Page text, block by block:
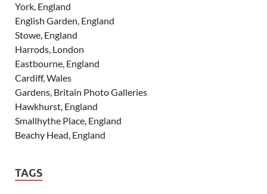
York, England
English Garden, England
Stowe, England
Harrods, London
Eastbourne, England
Cardiff, Wales
Gardens, Britain Photo Galleries
Hawkhurst, England
Smallhythe Place, England
Beachy Head, England
TAGS